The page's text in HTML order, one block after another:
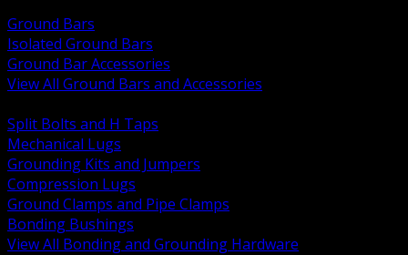
Ground Bars
Isolated Ground Bars
Ground Bar Accessories
View All Ground Bars and Accessories
Split Bolts and H Taps
Mechanical Lugs
Grounding Kits and Jumpers
Compression Lugs
Ground Clamps and Pipe Clamps
Bonding Bushings
View All Bonding and Grounding Hardware